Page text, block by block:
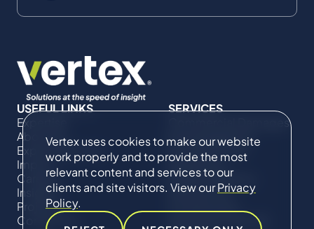
Vertex uses cookies to make our website
work properly and to provide the most
relevant content and services to our
clients and site visitors. View ourPrivacy
Policy.
USEFUL LINKS
Expertise
About Us
Expert Directory
Impact
Careers
Insights
Projects
Contact Us
SERVICES
Commercial Damages
& Investigations
Compliance &
Regulatory
Project Advisory
Services​ for
Technical Claims &